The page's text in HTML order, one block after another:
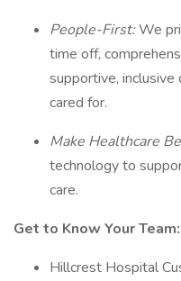
People-First:We
time off,
supportive, inclusive
cared for.
Make Healthcare
technology to
care.
Get to Know Your Team:
Hillcrest Hospital